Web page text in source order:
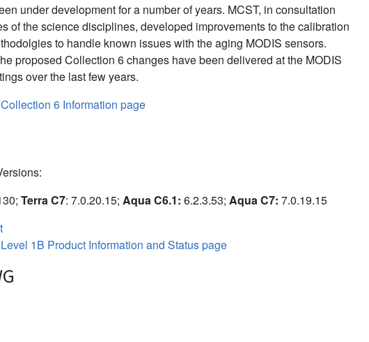
under development for a number of years. MCST, in consultation
of the science disciplines, developed improvements to the calibration
to handle known issues with the aging MODIS sensors.
proposed Collection 6 changes have been delivered at the MODIS
over the last few years.
6 Information page
Terra C7: 7.0.20.15; Aqua C6.1: 6.2.3.53; Aqua C7: 7.0.19.15
1B Product Information and Status page